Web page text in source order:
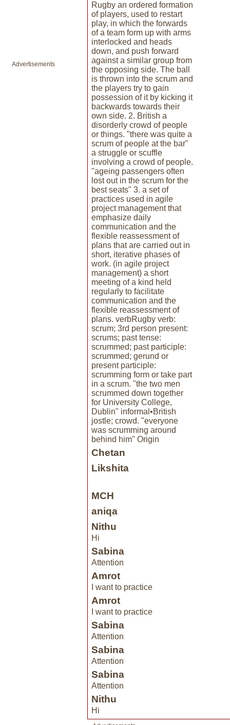
Advertisements
Rugby an ordered formation
of players, used to restart
play, in which the forwards
of a team form up with arms
interlocked and heads
down, and push forward
against a similar group from
the opposing side. The ball
is thrown into the scrum and
the players try to gain
possession of it by kicking it
backwards towards their
own side. 2. British a
disorderly crowd of people
or things. "there was quite a
scrum of people at the bar"
a struggle or scuffle
involving a crowd of people.
"ageing passengers often
lost out in the scrum for the
best seats" 3. a set of
practices used in agile
project management that
emphasize daily
communication and the
flexible reassessment of
plans that are carried out in
short, iterative phases of
work. (in agile project
management) a short
meeting of a kind held
regularly to facilitate
communication and the
flexible reassessment of
plans. verbRugby verb:
scrum; 3rd person present:
scrums; past tense:
scrummed; past participle:
scrummed; gerund or
present participle:
scrumming form or take part
in a scrum. "the two men
scrummed down together
for University College,
Dublin" informal•British
jostle; crowd. "everyone
was scrumming around
behind him" Origin
Chetan
Likshita
MCH
aniqa
Nithu
Hi
Sabina
Attention
Amrot
I want to practice
Amrot
I want to practice
Sabina
Attention
Sabina
Attention
Sabina
Attention
Nithu
Hi